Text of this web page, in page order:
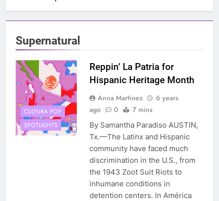
Supernatural
CULTURA POP
SPOTLIGHTS
Reppin’ La Patria for
Hispanic Heritage Month
Anna Martinez
6 years
ago
0 7 mins
By Samantha Paradiso AUSTIN,
Tx.—The Latinx and Hispanic
community have faced much
discrimination in the U.S., from
the 1943 Zoot Suit Riots to
inhumane conditions in
detention centers. In América